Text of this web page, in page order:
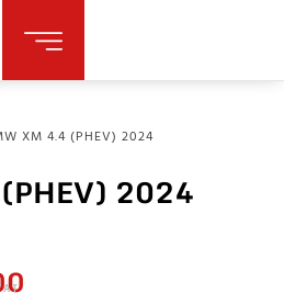
XM 4.4 (PHEV) 2024
2024